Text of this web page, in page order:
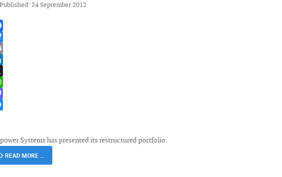
Published: 24 September 2012
Systems has presented its restructured portfolio.
READ MORE …